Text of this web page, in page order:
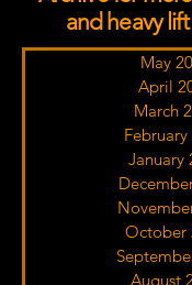
and heavy
May
April
March
February
January
October
August